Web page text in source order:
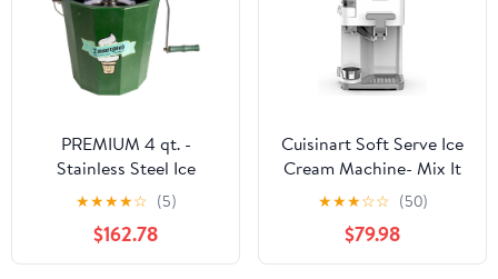
PREMIUM 4 qt. -
Stainless Steel Ice
Cream Maker - Hand
★★★★☆ (5)
$162.78
Cuisinart Soft Serve Ice
Cream Machine- Mix It
In Ice Cream Maker for
Frozen Yogurt, Sorbet,
Gelato, Drinks 1.5 Quart,
White, ICE-48
★★★☆☆ (50)
$79.98